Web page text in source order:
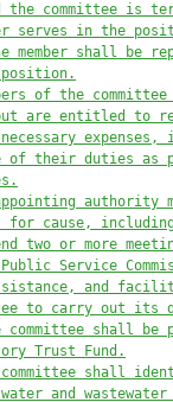
the committee is
serves in the
member shall be
of the
are entitled to
necessary
of their duties as
authority
for cause,
two or more
Public Service
and
to carry out its
committee shall
Trust Fund.
committee shall
water and